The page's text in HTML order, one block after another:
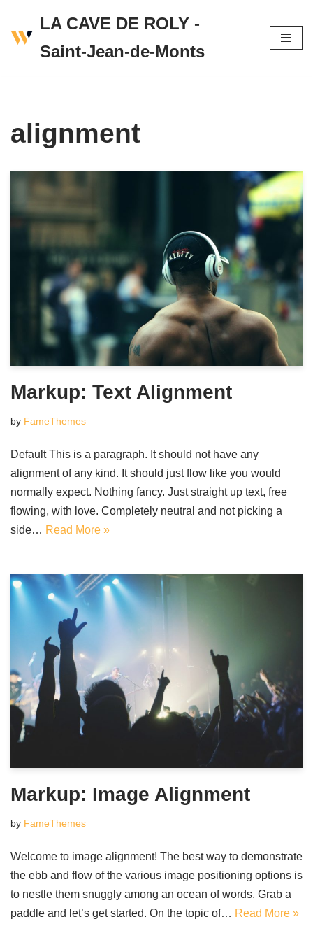
Skip
LA CAVE DE ROLY -
Saint-Jean-de-Monts
alignment
Markup: Text Alignment
by FameThemes
Default This is a paragraph. It should not have any
alignment of any kind. It should just flow like you would
normally expect. Nothing fancy. Just straight up text, free
flowing, with love. Completely neutral and not picking a
side… Read More »
Markup: Image Alignment
by FameThemes
Welcome to image alignment! The best way to demonstrate
the ebb and flow of the various image positioning options is
to nestle them snuggly among an ocean of words. Grab a
paddle and let’s get started. On the topic of… Read More »